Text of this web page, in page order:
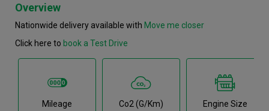
Overview
Nationwide delivery available with Move me closer
Click here to book a Test Drive
Mileage
Co2 (g/km)
Engine Size